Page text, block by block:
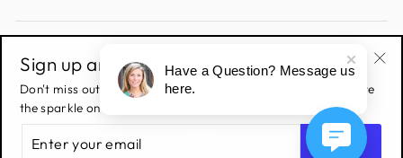
Sign up and save!
Don't miss out on all the latest deals & sales! Sign up to receive
the sparkle on all things Gems and Jewels.
YOUR
Have a Question? Message us
here.